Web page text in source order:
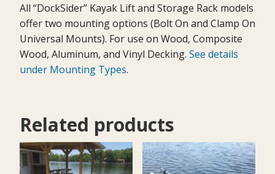
All “DockSider” Kayak Lift and Storage Rack models
offer two mounting options (Bolt On and Clamp On
Universal Mounts). For use on Wood, Composite
Wood, Aluminum, and Vinyl Decking. See details
under Mounting Types.
Related products